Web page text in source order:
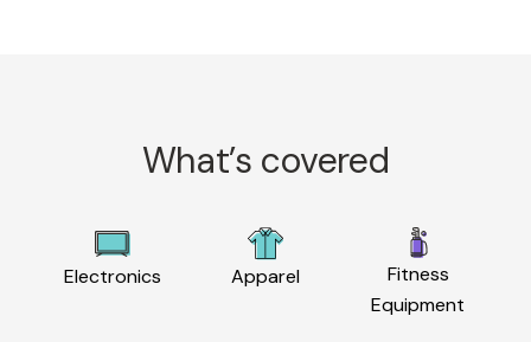
What’s covered
Electronics Apparel
Fitness
Equipment